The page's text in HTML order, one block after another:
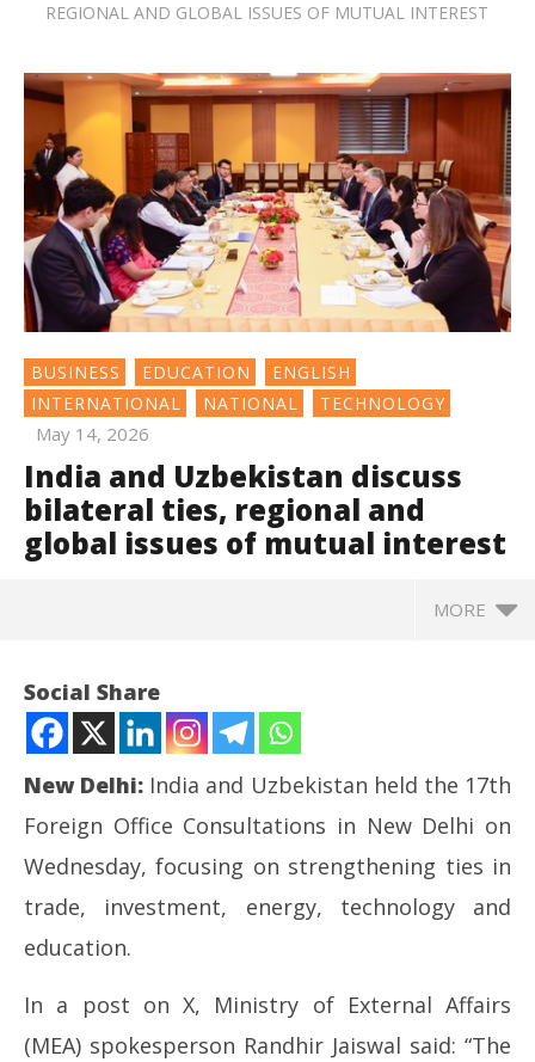
REGIONAL AND GLOBAL ISSUES OF MUTUAL INTEREST
BUSINESS EDUCATION
ENGLISH
INTERNATIONAL
NATIONAL TECHNOLOGY
May 14, 2026
India and Uzbekistan discuss
bilateral ties, regional and
global issues of mutual interest
MORE
India and Uzbekistan discuss bilateral ties, regional
and global issues of mutual interest
Social Share
New Delhi: India and Uzbekistan held the 17th
Foreign Office Consultations in New Delhi on
Wednesday, focusing on strengthening ties in
trade, investment, energy, technology and
education.
In a post on X, Ministry of External Affairs
(MEA) spokesperson Randhir Jaiswal said: “The